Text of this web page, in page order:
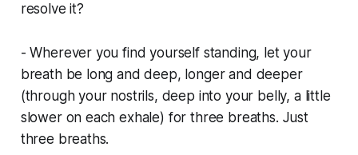
resolve it?
- Wherever you find yourself standing, let your
breath be long and deep, longer and deeper
(through your nostrils, deep into your belly, a little
slower on each exhale) for three breaths. Just
three breaths.